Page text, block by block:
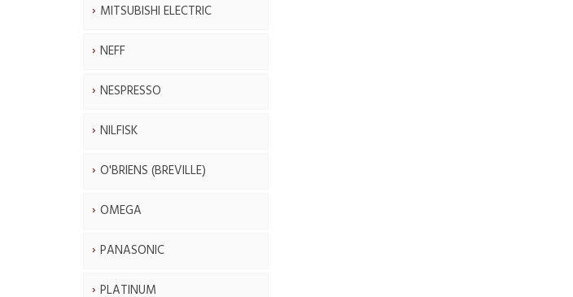
MITSUBISHI ELECTRIC
NEFF
NESPRESSO
NILFISK
O'BRIENS (BREVILLE)
OMEGA
PANASONIC
PLATINUM